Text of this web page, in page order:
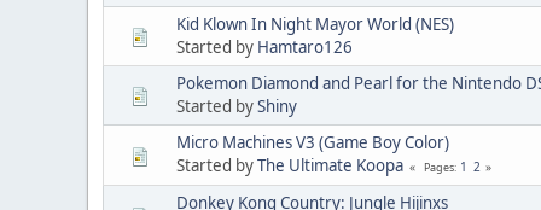
Kid Klown In Night Mayor World (NES)
Started by Hamtaro126
Pokemon Diamond and Pearl for the Nintendo
Started byShiny
Micro Machines V3 (Game Boy Color)
Started byThe Ultimate Koopa Pages 1 2
Donkey Kong Country: Jungle Hijinxs